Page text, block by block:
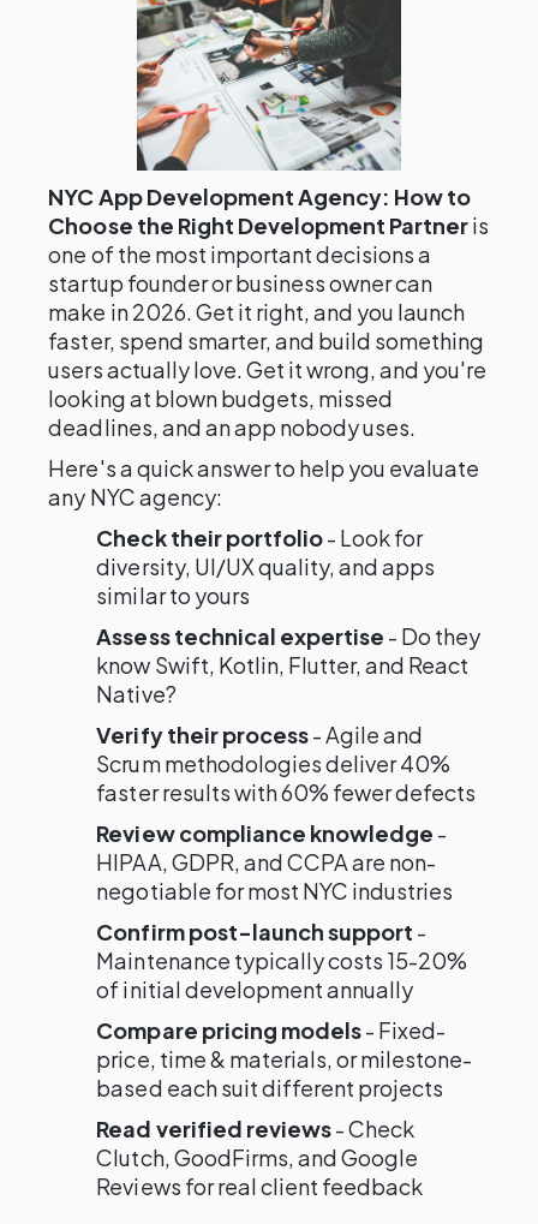
NYC App Development Agency: How to
Choose the Right Development Partneris
one of the most important decisions a
startup founder or business owner can
make in 2026. Get it right, and you launch
faster, spend smarter, and build something
users actually love. Get it wrong, and you're
looking at blown budgets, missed
deadlines, and an app nobody uses.
Here's a quick answer to help you evaluate
any NYC agency:
Check their portfolio- Look for
diversity, UI/UX quality, and apps
similar to yours
Assess technical expertise - Do they
know Swift, Kotlin, Flutter, and React
Native?
Verify their process- Agile and
Scrum methodologies deliver 40%
faster results with 60% fewer defects
Review compliance knowledge -
HIPAA, GDPR, and CCPA are non-
negotiable for most NYC industries
Confirm post-launch support -
Maintenance typically costs 15-20%
of initial development annually
Compare pricing models- Fixed-
price, time & materials, or milestone-
based each suit different projects
Read verified reviews- Check
Clutch, GoodFirms, and Google
Reviews for real client feedback